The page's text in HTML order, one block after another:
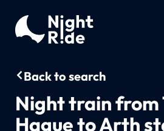
Back to search
Night train from
Hague to Arth